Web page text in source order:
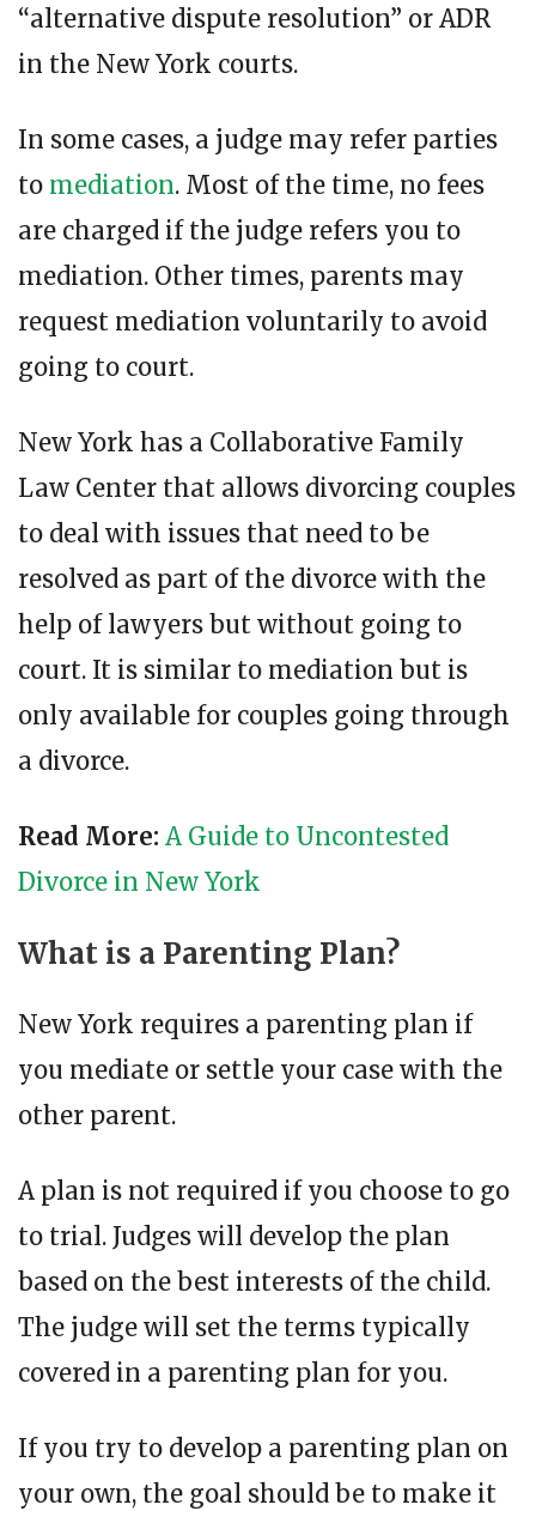
“alternative dispute resolution” or ADR
in the New York courts.
In some cases, a judge may refer parties
to mediation. Most of the time, no fees
are charged if the judge refers you to
mediation. Other times, parents may
request mediation voluntarily to avoid
going to court.
New York has a Collaborative Family
Law Center that allows divorcing couples
to deal with issues that need to be
resolved as part of the divorce with the
help of lawyers but without going to
court. It is similar to mediation but is
only available for couples going through
a divorce.
Read More: A Guide to Uncontested
Divorce in New York
What is a Parenting Plan?
New York requires a parenting plan if
you mediate or settle your case with the
other parent.
A plan is not required if you choose to go
to trial. Judges will develop the plan
based on the best interests of the child.
The judge will set the terms typically
covered in a parenting plan for you.
If you try to develop a parenting plan on
your own, the goal should be to make it